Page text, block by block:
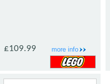
more info
£109.99